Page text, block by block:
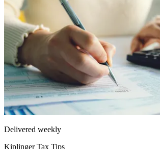
Delivered weekly
Kiplinger Tax Tips